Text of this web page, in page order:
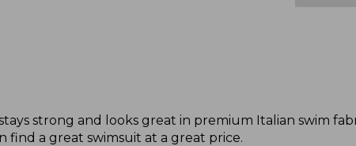
strong and looks great in premium Italian swim
a great swimsuit at a great price.